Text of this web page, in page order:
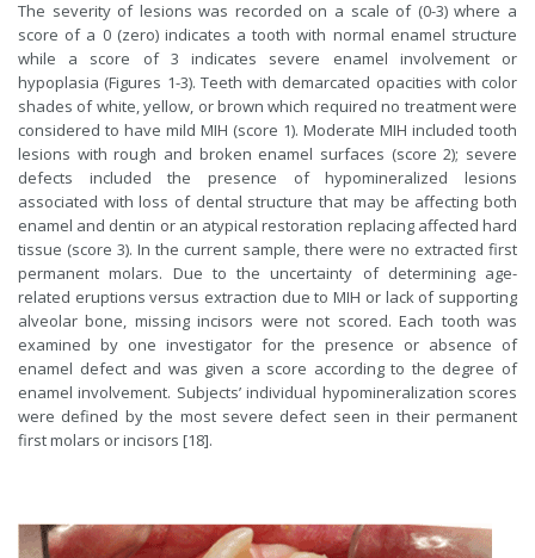
The severity of lesions was recorded on a scale of (0-3) where a
score of a 0 (zero) indicates a tooth with normal enamel structure
while a score of 3 indicates severe enamel involvement or
hypoplasia (Figures 1-3). Teeth with demarcated opacities with color
shades of white, yellow, or brown which required no treatment were
considered to have mild MIH (score 1). Moderate MIH included tooth
lesions with rough and broken enamel surfaces (score 2); severe
defects included the presence of hypomineralized lesions
associated with loss of dental structure that may be affecting both
enamel and dentin or an atypical restoration replacing affected hard
tissue (score 3). In the current sample, there were no extracted first
permanent molars. Due to the uncertainty of determining age-
related eruptions versus extraction due to MIH or lack of supporting
alveolar bone, missing incisors were not scored. Each tooth was
examined by one investigator for the presence or absence of
enamel defect and was given a score according to the degree of
enamel involvement. Subjects’ individual hypomineralization scores
were defined by the most severe defect seen in their permanent
first molars or incisors [18].